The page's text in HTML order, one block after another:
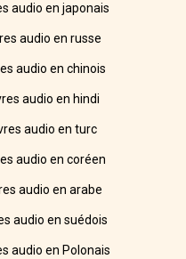
audio en japonais
audio en russe
audio en chinois
audio en hindi
audio en turc
audio en coréen
audio en arabe
audio en suédois
audio en Polonais